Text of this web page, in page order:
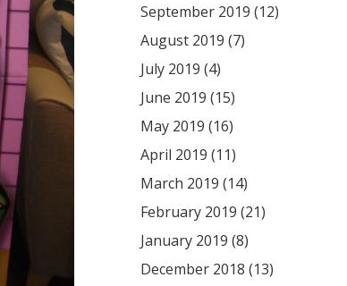
September 2019 (12)
August 2019 (7)
July 2019 (4)
June 2019 (15)
May 2019 (16)
April 2019 (11)
March 2019 (14)
February 2019 (21)
January 2019 (8)
December 2018 (13)